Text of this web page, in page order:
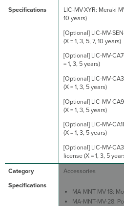
LIC-MV-XYR: Meraki
10 years)
[Optional] LIC-MV-
(X = 1, 3, 5, 7, 10 years)
[Optional] LIC-MV-
= 1, 3, 5 years)
[Optional] LIC-MV-
(X = 1, 3, 5 years)
[Optional] LIC-MV-
(X = 1, 3, 5 years)
[Optional] LIC-MV-
(X = 1, 3, 5 years)
[Optional] LIC-MV-
license (X = 1, 3, 5
Accessories
MA-MNT-MV-18:
MA-MNT-MV-28: